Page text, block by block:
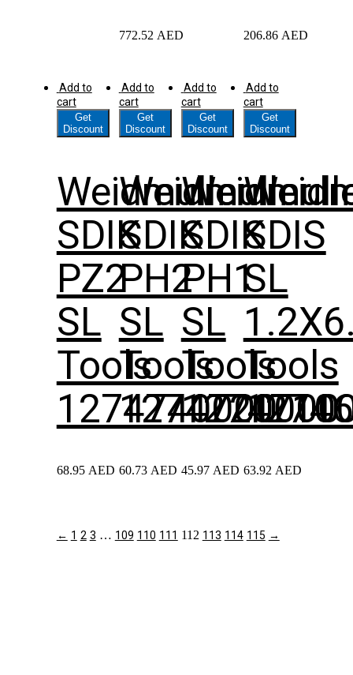
772.52 AED 206.86 AED
Add to
cart
Get
Discount
Weidmuller
SDIK
PZ2
SL
Tools
1274740000
68.95 AED
Add to
cart
Get
Discount
Weidmuller
SDIK
PH2
SL
Tools
1274720000
60.73 AED
Add to
cart
Get
Discount
SDIK
PH1
SL
Tools
45.97 AED
Add to
cart
Get
Discount
SDIS
SL
Tools
63.92 AED
← 1 2 3 … 109 110 111 112 113 114 115 →